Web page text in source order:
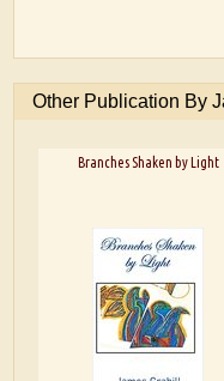
Other Publication By
Branches Shaken by Light